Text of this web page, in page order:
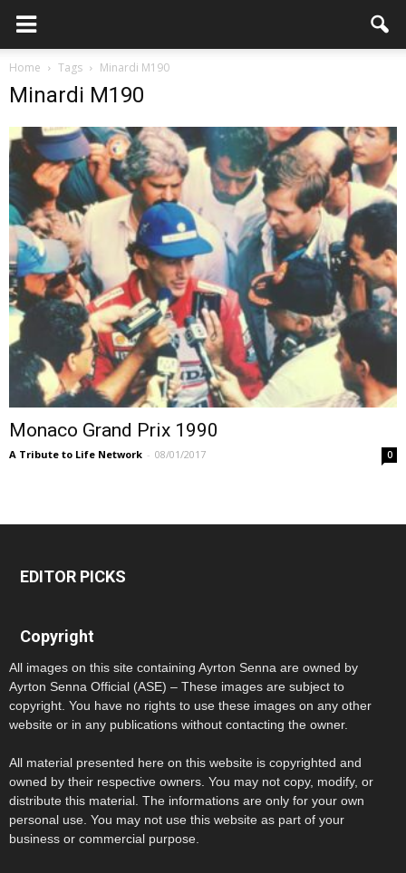
Home Tags Minardi M190
Minardi M190
Monaco Grand Prix 1990
A Tribute to Life Network - 08/01/2017 0
EDITOR PICKS
Copyright
All images on this site containing Ayrton Senna are owned by
Ayrton Senna Official (ASE) – These images are subject to
copyright. You have no rights to use these images on any other
website or in any publications without contacting the owner.
All material presented here on this website is copyrighted and
owned by their respective owners. You may not copy, modify, or
distribute this material. The informations are only for your own
personal use. You may not use this website as part of your
business or commercial purpose.